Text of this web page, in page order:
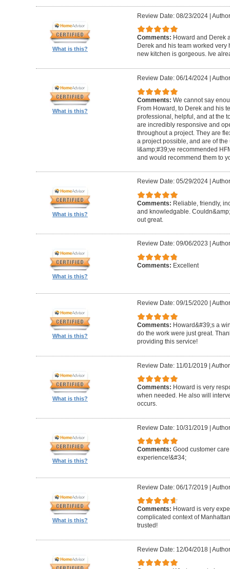
What is this?
Review Date: 08/23/2024|
Comments: Howard and Derek
Derek and his team worked very
new kitchen is gorgeous. Ive
What is this?
Review Date: 06/14/2024|
Comments: We cannot say
From Howard, to Derek and his
professional, helpful, and at the
are incredibly responsive and
throughout a project. They are
a project possible, and are of
I&amp;#39;ve recommended
and would recommend them to
What is this?
Review Date: 05/29/2024|
Comments: Reliable, friendly,
and knowledgable.
out great.
What is this?
Review Date: 09/06/2023
Comments: Excellent
What is this?
Review Date: 09/15/2020|
Comments: Howard&#39;s a
do the work were just great.
providing this service!
What is this?
Review Date: 11/01/2019 |
Comments: Howard is very
when needed. He also will
occurs.
What is this?
Review Date: 10/31/2019 |
Comments: Good customer
experience!&#34;
What is this?
Review Date: 06/17/2019 |
Comments: Howard is very
complicated context of
trusted!
Review Date: 12/04/2018|